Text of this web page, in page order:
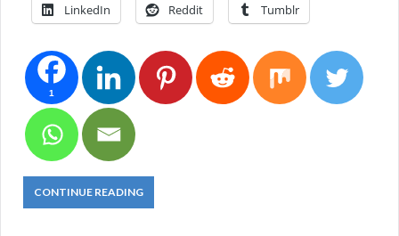
LinkedIn Reddit Tumblr
1
CONTINUE READING